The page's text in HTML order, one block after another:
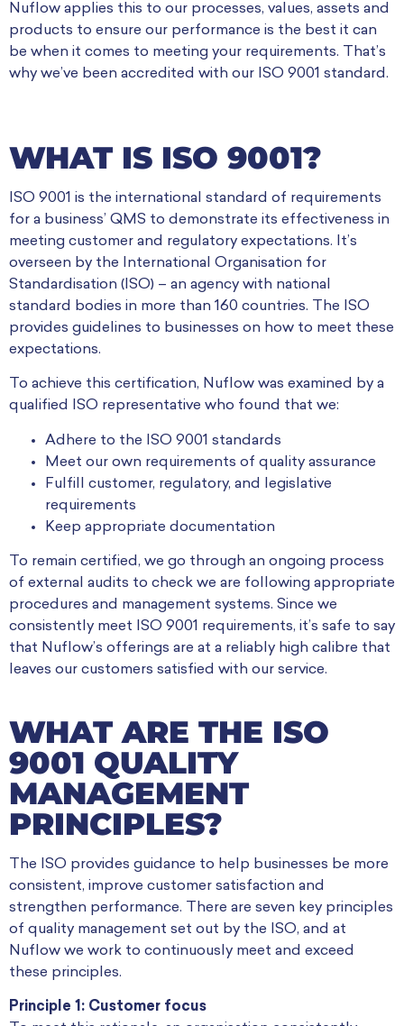
Nuflow applies this to our processes, values, assets and
products to ensure our performance is the best it can
be when it comes to meeting your requirements. That’s
why we’ve been accredited with our ISO 9001 standard.
WHAT IS ISO 9001?
ISO 9001 is the international standard of requirements
for a business’ QMS to demonstrate its effectiveness in
meeting customer and regulatory expectations. It’s
overseen by the International Organisation for
Standardisation (ISO) – an agency with national
standard bodies in more than 160 countries. The ISO
provides guidelines to businesses on how to meet these
expectations.
To achieve this certification, Nuflow was examined by a
qualified ISO representative who found that we:
Adhere to the ISO 9001 standards
Meet our own requirements of quality assurance
Fulfill customer, regulatory, and legislative
requirements
Keep appropriate documentation
To remain certified, we go through an ongoing process
of external audits to check we are following appropriate
procedures and management systems. Since we
consistently meet ISO 9001 requirements, it’s safe to say
that Nuflow’s offerings are at a reliably high calibre that
leaves our customers satisfied with our service.
WHAT ARE THE ISO
9001 QUALITY
MANAGEMENT
PRINCIPLES?
The ISO provides guidance to help businesses be more
consistent, improve customer satisfaction and
strengthen performance. There are seven key principles
of quality management set out by the ISO, and at
Nuflow we work to continuously meet and exceed
these principles.
Principle 1: Customer focus